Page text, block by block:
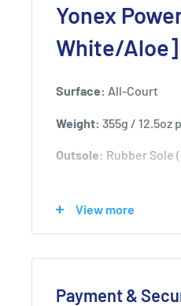
Yonex
White/Aloe]
Surface: All-Court
Weight: 355g / 12.5oz
Outsole: Rubber Sole
View more
Payment &